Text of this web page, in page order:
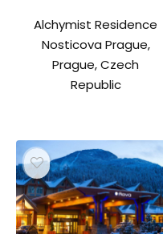
Alchymist Residence
Nosticova Prague,
Prague, Czech
Republic